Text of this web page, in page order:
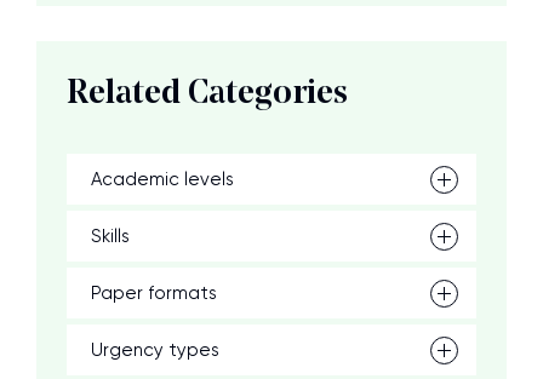
Related Categories
Academic levels
Skills
Paper formats
Urgency types